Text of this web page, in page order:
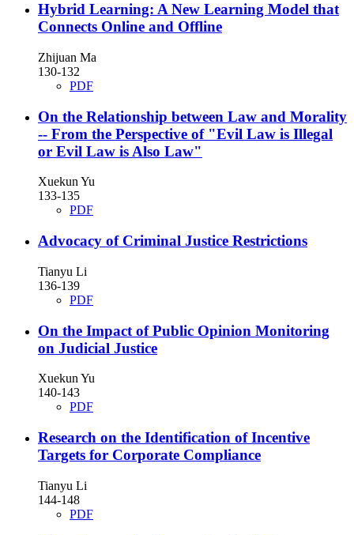
Hybrid Learning: A New Learning Model that
Connects Online and Offline
Zhijuan Ma
130-132
PDF
On the Relationship between Law and Morality
-- From the Perspective of "Evil Law is Illegal
or Evil Law is Also Law"
Xuekun Yu
133-135
PDF
Advocacy of Criminal Justice Restrictions
Tianyu Li
136-139
PDF
On the Impact of Public Opinion Monitoring
on Judicial Justice
Xuekun Yu
140-143
PDF
Research on the Identification of Incentive
Targets for Corporate Compliance
Tianyu Li
144-148
PDF